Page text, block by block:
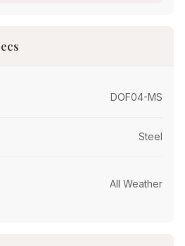
DOF04-MS
Steel
All Weather